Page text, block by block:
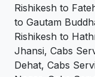
Rishikesh to
to Gautam
Rishikesh to
Jhansi, Cabs
Dehat, Cabs